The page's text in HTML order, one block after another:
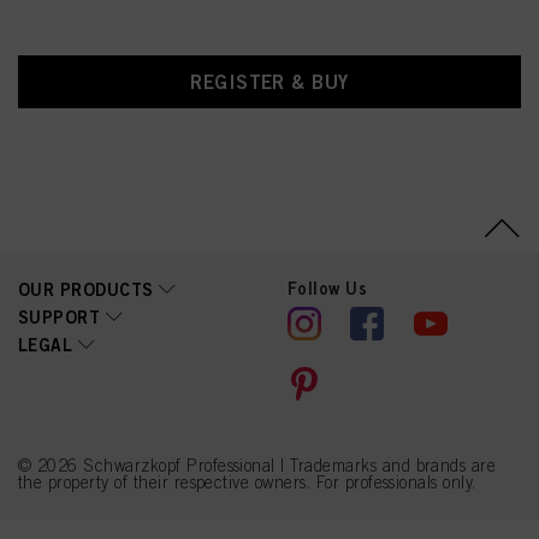
REGISTER & BUY
OUR PRODUCTS
SUPPORT
LEGAL
Follow Us
© 2026 Schwarzkopf Professional | Trademarks and brands are
the property of their respective owners. For professionals only.